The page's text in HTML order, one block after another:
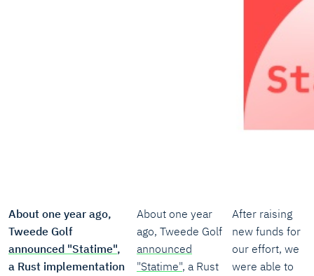
About one year ago,
Tweede Golf
announced "Statime",
a Rust implementation
About one year
ago, Tweede Golf
announced
"Statime", a Rust
After raising
new funds for
our effort, we
were able to